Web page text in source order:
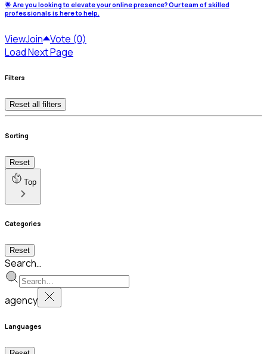
🌟 Are you looking to elevate your online presence? Our team of skilled
professionals is here to help.
ViewJoin Vote (0)
Load Next Page
Filters
Reset all filters
Sorting
Reset
Top
Categories
Reset
Search…
agency
Languages